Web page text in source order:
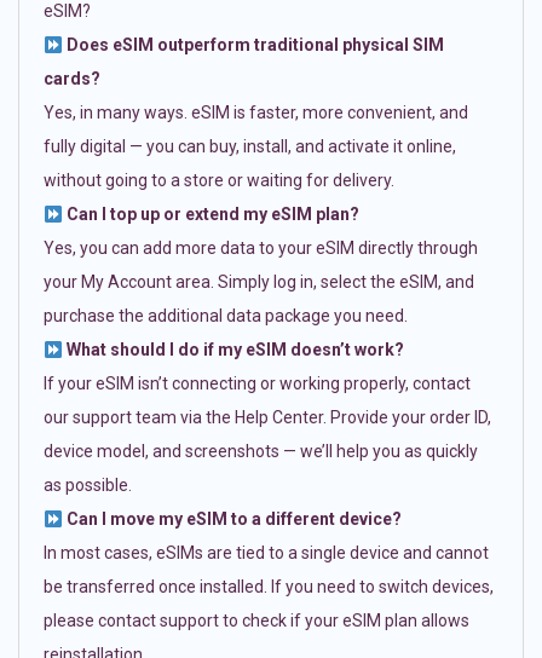
eSIM?
Does eSIM outperform traditional physical SIM
cards?
Yes, in many ways. eSIM is faster, more convenient, and
fully digital — you can buy, install, and activate it online,
without going to a store or waiting for delivery.
Can I top up or extend my eSIM plan?
Yes, you can add more data to your eSIM directly through
your My Account area. Simply log in, select the eSIM, and
purchase the additional data package you need.
What should I do if my eSIM doesn’t work?
If your eSIM isn’t connecting or working properly, contact
our support team via the Help Center. Provide your order ID,
device model, and screenshots — we’ll help you as quickly
as possible.
Can I move my eSIM to a different device?
In most cases, eSIMs are tied to a single device and cannot
be transferred once installed. If you need to switch devices,
please contact support to check if your eSIM plan allows